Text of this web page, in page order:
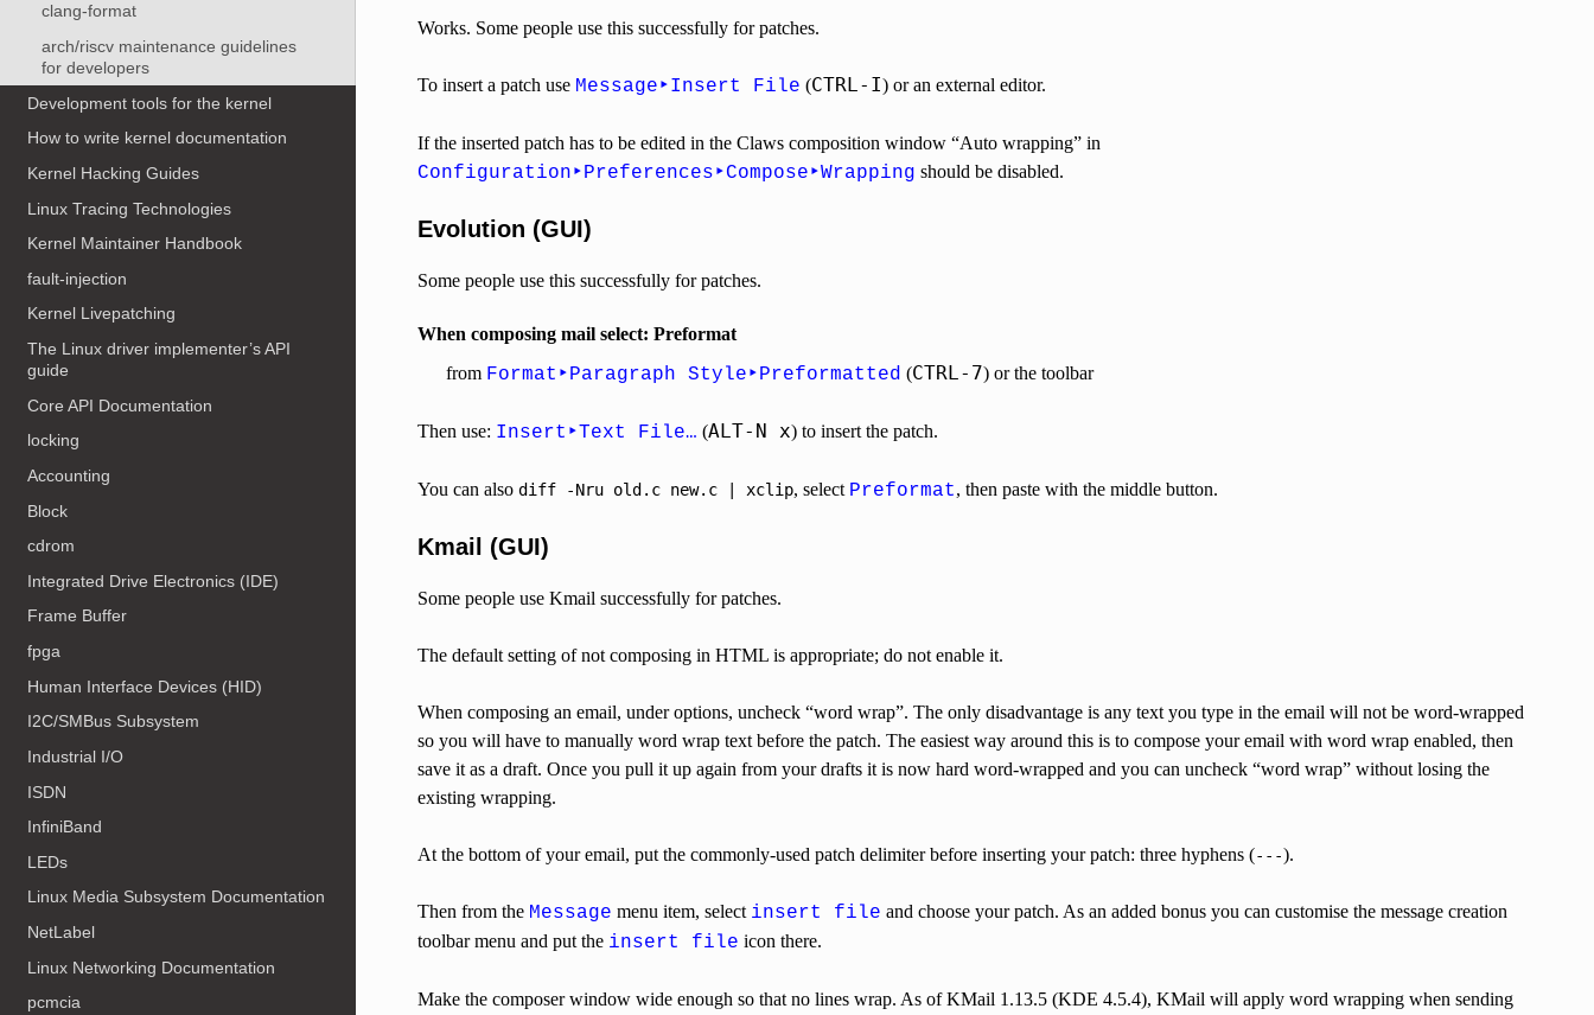
clang-format
arch/riscv maintenance guidelines
for developers
Development tools for the kernel
How to write kernel documentation
Kernel Hacking Guides
Linux Tracing Technologies
Kernel Maintainer Handbook
fault-injection
Kernel Livepatching
The Linux driver implementer’s API
guide
Core API Documentation
locking
Accounting
Block
cdrom
Integrated Drive Electronics (IDE)
Frame Buffer
fpga
Human Interface Devices (HID)
I2C/SMBus Subsystem
Industrial I/O
ISDN
InfiniBand
LEDs
Linux Media Subsystem Documentation
NetLabel
Linux Networking Documentation
pcmcia
Works. Some people use this successfully for patches.
To insert a patch use Message‣Insert File (CTRL-I) or an external editor.
If the inserted patch has to be edited in the Claws composition window “Auto wrapping” in
Configuration‣Preferences‣Compose‣Wrapping should be disabled.
Evolution (GUI)
Some people use this successfully for patches.
When composing mail select: Preformat
from Format‣Paragraph Style‣Preformatted (CTRL-7) or the toolbar
Then use: Insert‣Text File… (ALT-N x) to insert the patch.
You can also diff -Nru old.c new.c xclip, select Preformat, then paste with the middle button.
Kmail (GUI)
Some people use Kmail successfully for patches.
The default setting of not composing in HTML is appropriate; do not enable it.
When composing an email, under options, uncheck “word wrap”. The only disadvantage is any text you type in the email will not be word-wrapped
so you will have to manually word wrap text before the patch. The easiest way around this is to compose your email with word wrap enabled, then
save it as a draft. Once you pull it up again from your drafts it is now hard word-wrapped and you can uncheck “word wrap” without losing the
existing wrapping.
At the bottom of your email, put the commonly-used patch delimiter before inserting your patch: three hyphens (---).
Then from the Message menu item, select insert file and choose your patch. As an added bonus you can customise the message creation
toolbar menu and put the insert file icon there.
Make the composer window wide enough so that no lines wrap. As of KMail 1.13.5 (KDE 4.5.4), KMail will apply word wrapping when sending